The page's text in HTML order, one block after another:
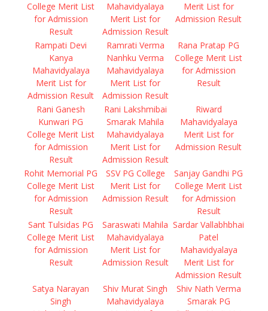
College Merit List
for Admission
Result
Mahavidyalaya
Merit List for
Admission Result
Merit List for
Admission Result
Rampati Devi
Kanya
Mahavidyalaya
Merit List for
Admission Result
Ramrati Verma
Nanhku Verma
Mahavidyalaya
Merit List for
Admission Result
Rana Pratap PG
College Merit List
for Admission
Result
Rani Ganesh
Kunwari PG
College Merit List
for Admission
Result
Rani Lakshmibai
Smarak Mahila
Mahavidyalaya
Merit List for
Admission Result
Riward
Mahavidyalaya
Merit List for
Admission Result
Rohit Memorial PG
College Merit List
for Admission
Result
SSV PG College
Merit List for
Admission Result
Sanjay Gandhi PG
College Merit List
for Admission
Result
Sant Tulsidas PG
College Merit List
for Admission
Result
Saraswati Mahila
Mahavidyalaya
Merit List for
Admission Result
Sardar Vallabhbhai
Patel
Mahavidyalaya
Merit List for
Admission Result
Satya Narayan
Singh
Shiv Murat Singh
Mahavidyalaya
Shiv Nath Verma
Smarak PG